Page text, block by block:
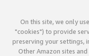
On this site, we only
"cookies") to provide
preserving your settings,
Other Amazon sites